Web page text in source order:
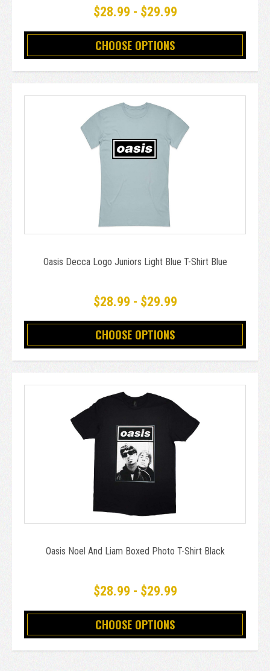
$28.99 - $29.99
CHOOSE OPTIONS
Oasis Decca Logo Juniors Light Blue T-Shirt Blue
$28.99 - $29.99
CHOOSE OPTIONS
Oasis Noel And Liam Boxed Photo T-Shirt Black
$28.99 - $29.99
CHOOSE OPTIONS